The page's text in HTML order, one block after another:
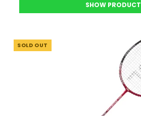
SHOW PRODUCT
SOLD OUT